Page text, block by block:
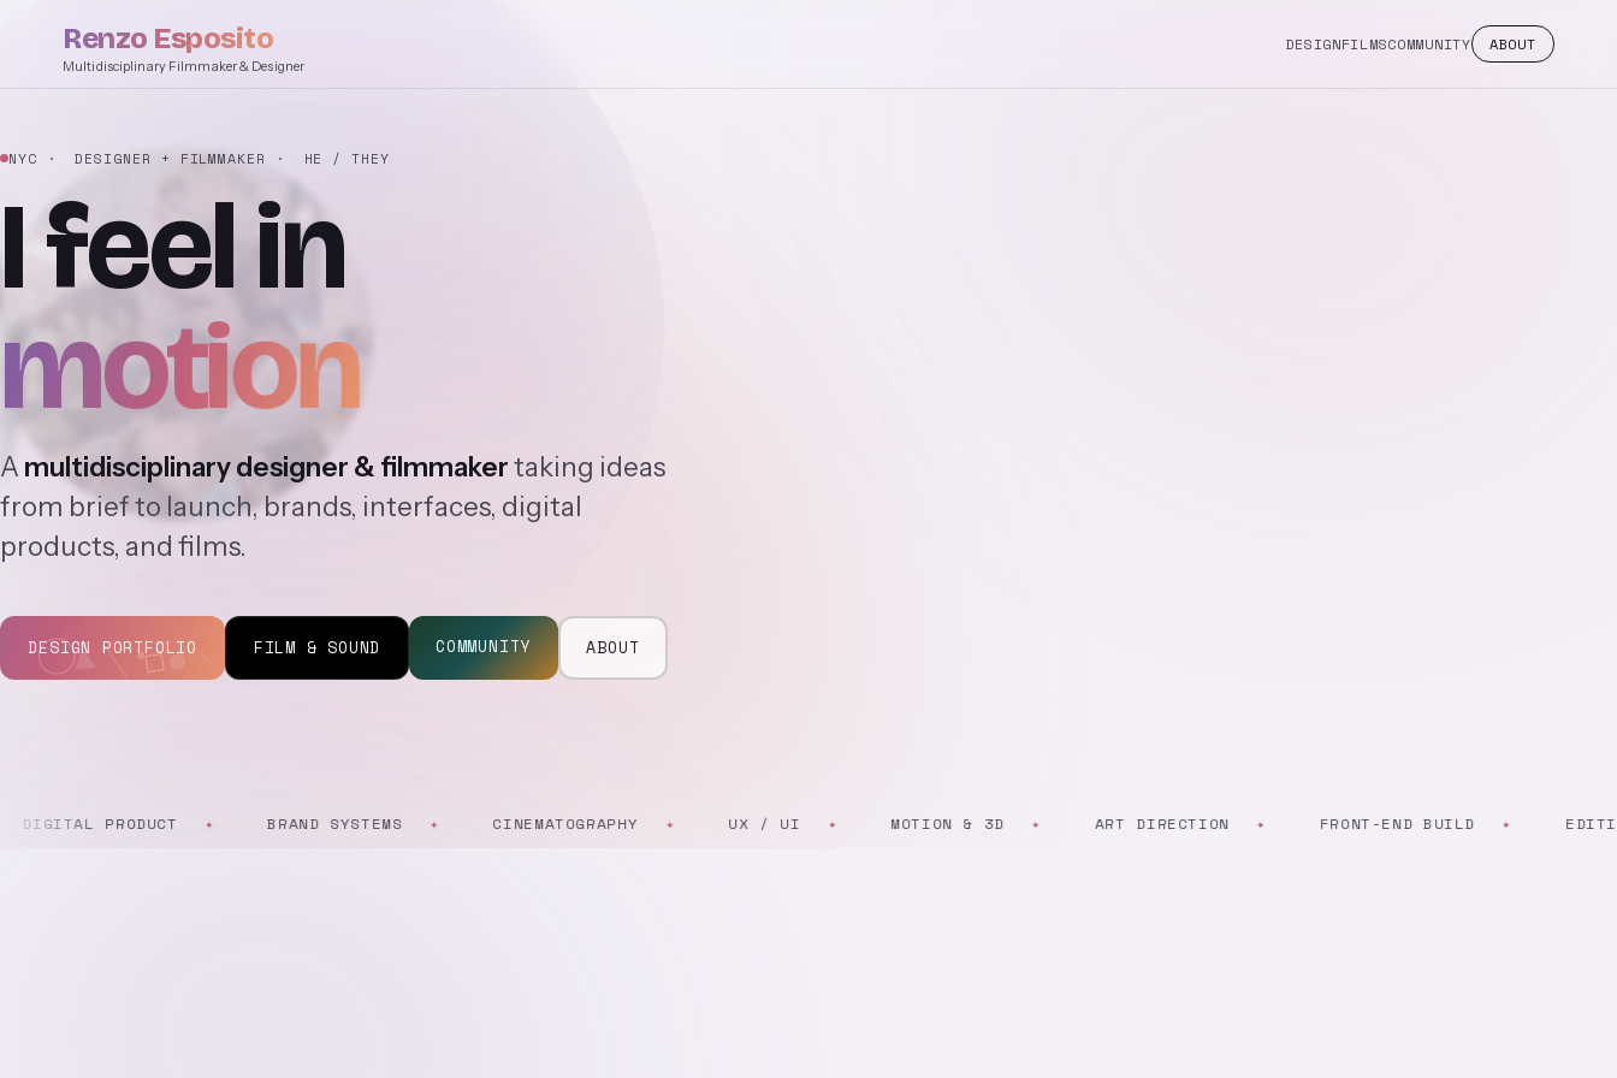
Renzo Esposito
Multidisciplinary Filmmaker & Designer
DESIGNFILMSCOMMUNITY ABOUT
NYC · DESIGNER + FILMMAKER · HE / THEY
Ifeelin
motion
A multidisciplinary designer & filmmakertaking ideas
from brief to launch, brands, interfaces, digital
products, and films.
DESIGN PORTFOLIO FILM & SOUND COMMUNITY ABOUT
PRODUCT BRAND SYSTEMS CINEMATOGRAPHY UX / UI MOTION & 3D ART DIRECTION FRONT-END BUILD EDITING &